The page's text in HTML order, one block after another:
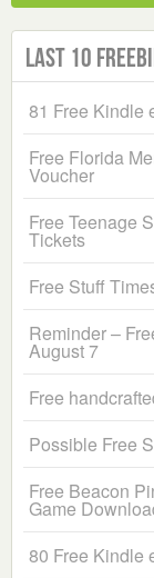
Last 10
81 Free Kindle
Free Florida
Voucher
Free Teenage
Tickets
Free Stuff
Reminder –
August 7
Free
Possible Free
Free Beacon
Game
80 Free Kindle